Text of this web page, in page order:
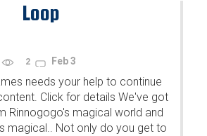
Loop
2 Feb 3
needs your help to continue
Click for details We've got
Rinnogogo's magical world and
magical.. Not only do you get to